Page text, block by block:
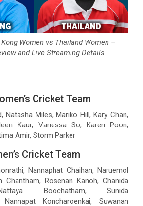
Women vs Thailand Women –
and Live Streaming Details
Cricket Team
Natasha Miles, Mariko Hill, Kary Chan,
Kaur, Vanessa So, Karen Poon,
Amir, Storm Parker
Cricket Team
Nannaphat Chaihan, Naruemol
Chantham, Rosenan Kanoh, Chanida
Boochatham, Sunida
Nannapat Koncharoenkai, Suwanan